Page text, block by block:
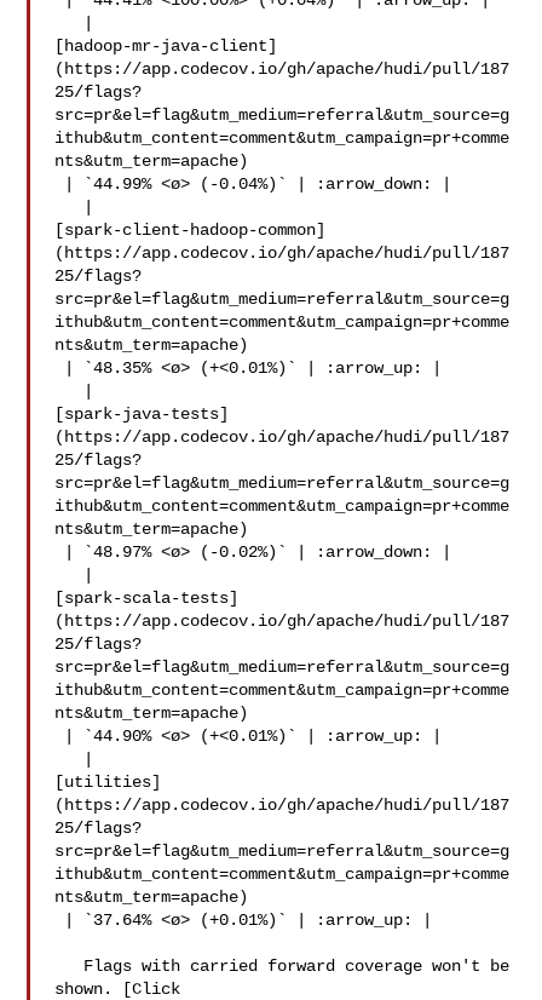
[hadoop-mr-java-client]
(https://app.codecov.io/gh/apache/hudi/pull/187
25/flags?
src=pr&el=flag&utm_medium=referral&utm_source=g
ithub&utm_content=comment&utm_campaign=pr+comme
nts&utm_term=apache)
[spark-client-hadoop-common]
(https://app.codecov.io/gh/apache/hudi/pull/187
25/flags?
src=pr&el=flag&utm_medium=referral&utm_source=g
ithub&utm_content=comment&utm_campaign=pr+comme
nts&utm_term=apache)
[spark-java-tests]
(https://app.codecov.io/gh/apache/hudi/pull/187
25/flags?
src=pr&el=flag&utm_medium=referral&utm_source=g
ithub&utm_content=comment&utm_campaign=pr+comme
nts&utm_term=apache)
[spark-scala-tests]
(https://app.codecov.io/gh/apache/hudi/pull/187
25/flags?
src=pr&el=flag&utm_medium=referral&utm_source=g
ithub&utm_content=comment&utm_campaign=pr+comme
nts&utm_term=apache)
[utilities]
(https://app.codecov.io/gh/apache/hudi/pull/187
25/flags?
src=pr&el=flag&utm_medium=referral&utm_source=g
ithub&utm_content=comment&utm_campaign=pr+comme
nts&utm_term=apache)
shown. [Click